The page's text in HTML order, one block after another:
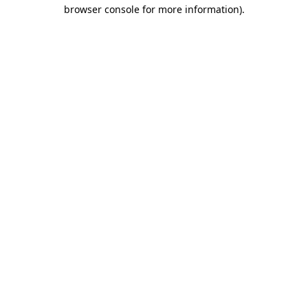
browser console for more information).